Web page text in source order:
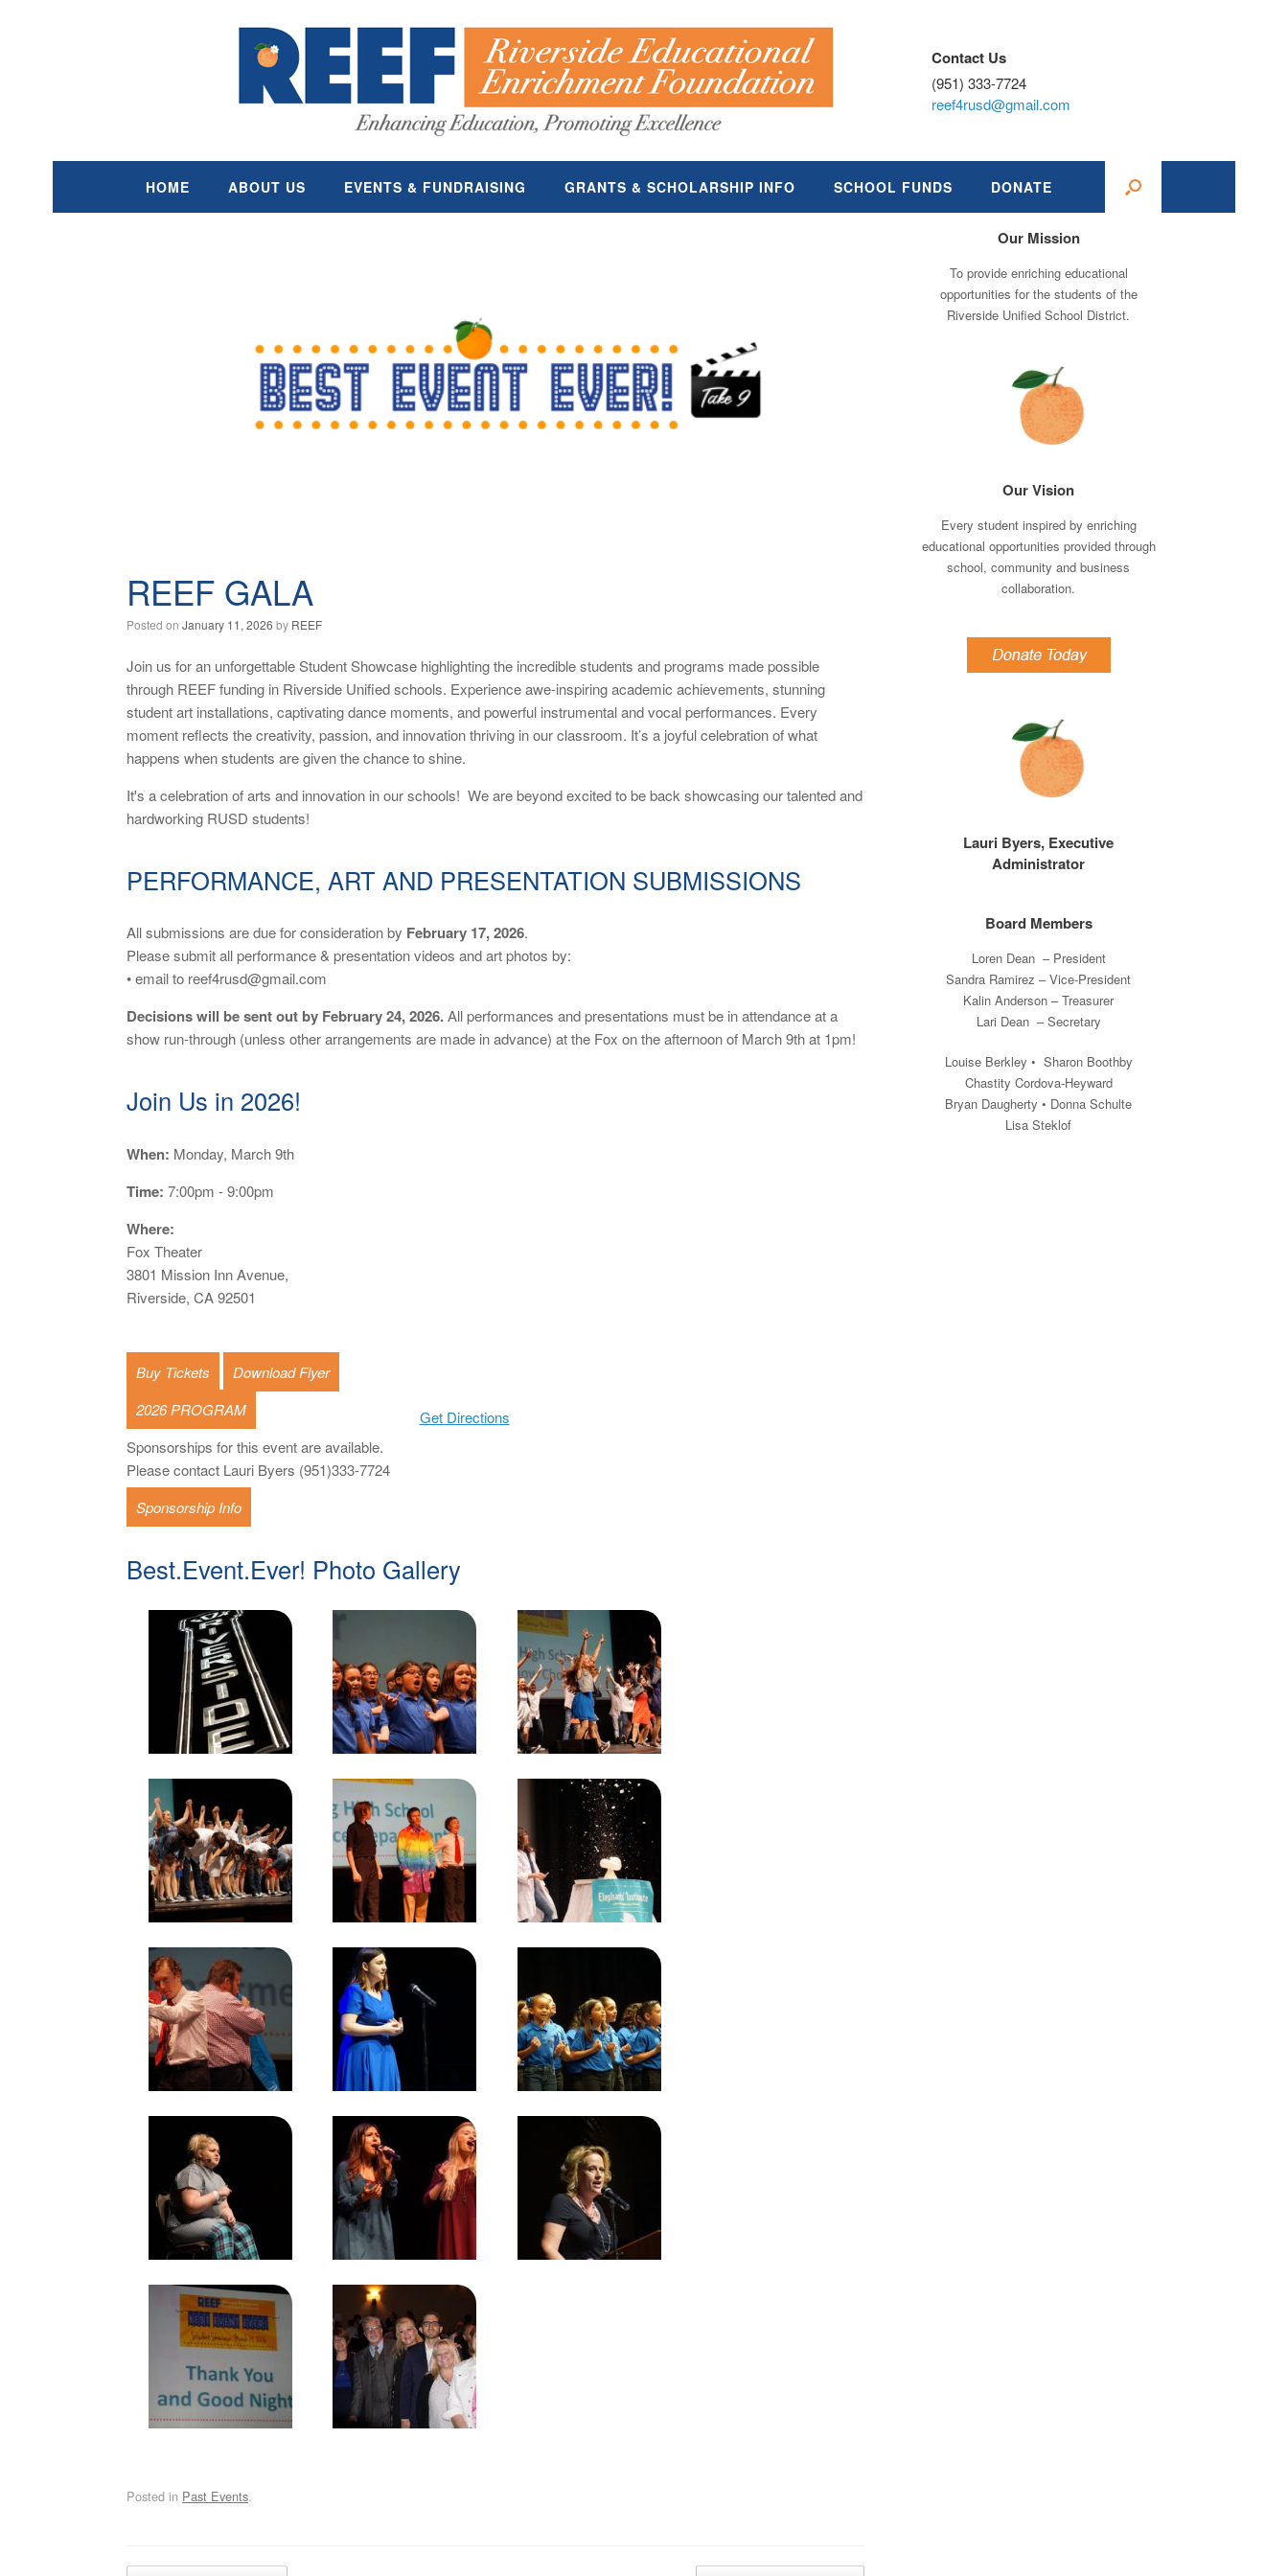
Contact Us
(951) 333-7724
reef4rusd@gmail.com
HOME ABOUT US EVENTS & FUNDRAISING GRANTS & SCHOLARSHIP INFO SCHOOL FUNDS DONATE
REEF GALA
Posted on January 11, 2026 by REEF
Join us for an unforgettable Student Showcase highlighting the incredible students and programs made possible
through REEF funding in Riverside Unified schools. Experience awe-inspiring academic achievements, stunning
student art installations, captivating dance moments, and powerful instrumental and vocal performances. Every
moment reflects the creativity, passion, and innovation thriving in our classroom. It’s a joyful celebration of what
happens when students are given the chance to shine.
It's a celebration of arts and innovation in our schools! We are beyond excited to be back showcasing our talented and
hardworking RUSD students!
PERFORMANCE, ART AND PRESENTATION SUBMISSIONS
All submissions are due for consideration by February 17, 2026.
Please submit all performance & presentation videos and art photos by:
• email to reef4rusd@gmail.com
Decisions will be sent out by February 24, 2026.All performances and presentations must be in attendance at a
show run-through (unless other arrangements are made in advance) at the Fox on the afternoon of March 9th at 1pm!
Join Us in 2026!
When: Monday, March 9th
Time: 7:00pm - 9:00pm
Where:
Fox Theater
3801 Mission Inn Avenue,
Riverside, CA 92501
Buy Tickets
Download Flyer
2026 PROGRAM
Sponsorships for this event are available.
Please contact Lauri Byers (951)333-7724
Sponsorship Info
Get Directions
Best.Event.Ever! Photo Gallery
Posted in Past Events.
Our Mission
To provide enriching educational
opportunities for the students of the
Riverside Unified School District.
Our Vision
Every student inspired by enriching
educational opportunities provided through
school, community and business
collaboration.
Lauri Byers, Executive
Administrator
Board Members
Loren Dean – President
Sandra Ramirez – Vice-President
Kalin Anderson – Treasurer
Lari Dean – Secretary
Louise Berkley • Sharon Boothby
Chastity Cordova-Heyward
Bryan Daugherty • Donna Schulte
Lisa Steklof